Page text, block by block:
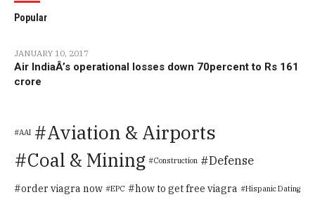
Popular
JANUARY 10, 2017
Air IndiaÂ’s operational losses down 70percent to Rs 161
crore
AAI Aviation & Airports
Coal & Mining Construction Defense
order viagra now EPC how to get free viagra Hispanic Dating